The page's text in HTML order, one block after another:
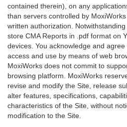
contained therein), on any
than servers controlled by
written authorization.
store CMA Reports in .pdf format on
devices. You acknowledge and
access and use by means of web
MoxiWorks does not commit to
browsing platform. MoxiWorks
revise and modify the Site, release
alter features, specifications,
characteristics of the Site, without
modification to the Site.